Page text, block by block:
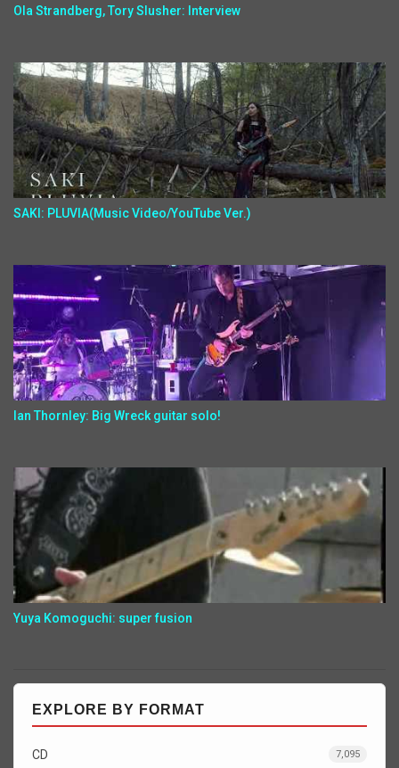
Ola Strandberg, Tory Slusher: Interview
SAKI: PLUVIA(Music Video/YouTube Ver.)
Ian Thornley: Big Wreck guitar solo!
Yuya Komoguchi: super fusion
EXPLORE BY FORMAT
CD 7,095